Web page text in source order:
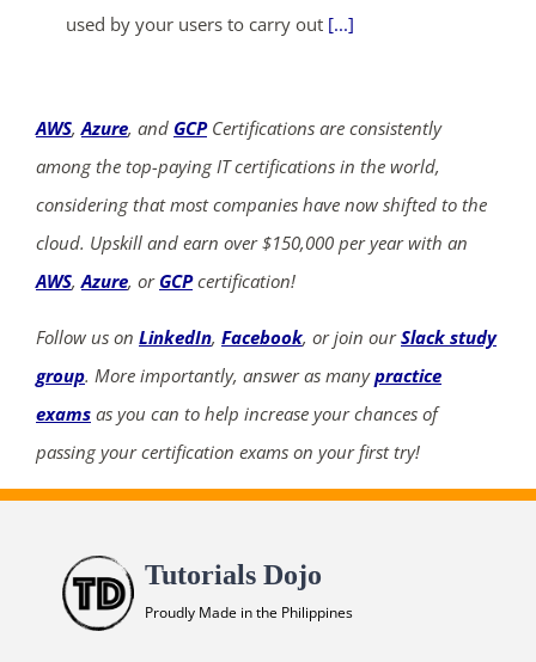
used by your users to carry out [...]
AWS,Azure, and GCPCertifications are consistently
among the top-paying IT certifications in the world,
considering that most companies have now shifted to the
cloud. Upskill and earn over $150,000 per year with an
AWS,Azure, or GCPcertification!
Follow us on LinkedIn, Facebook, or join ourSlack study
group. More importantly, answer as manypractice
exams as you can to help increase your chances of
passing your certification exams on your first try!
Tutorials Dojo
Proudly Made in the Philippines